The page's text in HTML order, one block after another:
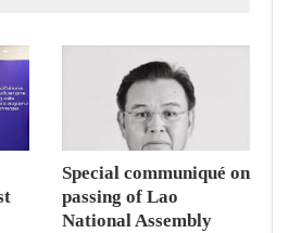
Special communiqué on
passing of Lao
National Assembly